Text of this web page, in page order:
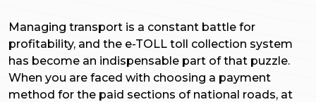
Managing transport is a constant battle for
profitability, and the e-TOLL toll collection system
has become an indispensable part of that puzzle.
When you are faced with choosing a payment
method for the paid sections of national roads, at